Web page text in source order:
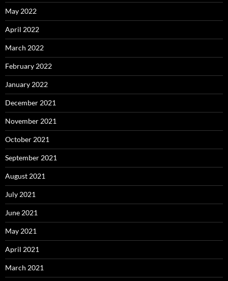
May 2022
April 2022
March 2022
February 2022
January 2022
December 2021
November 2021
October 2021
September 2021
August 2021
July 2021
June 2021
May 2021
April 2021
March 2021